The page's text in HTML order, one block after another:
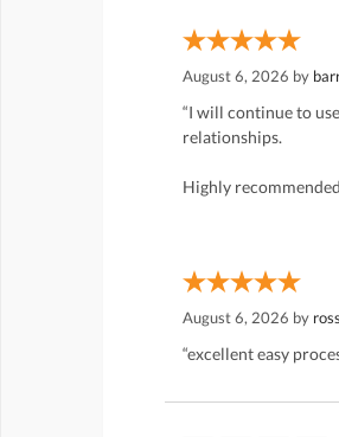
August 6, 2026 by
“I will continue to
relationships.
Highly
August 6, 2026 by ross
“excellent easy